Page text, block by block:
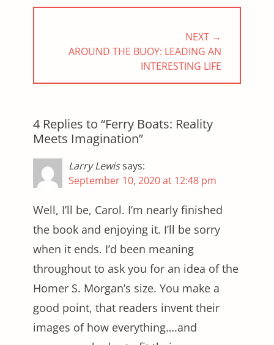
NEXT →
NEXTAROUND THE BUOY: LEADING AN
INTERESTING LIFE
4 Replies to “Ferry Boats: Reality
Meets Imagination”
Larry Lewissays:
September 10, 2020 at 12:48 pm
Well, I’ll be, Carol. I’m nearly finished
the book and enjoying it. I’ll be sorry
when it ends. I’d been meaning
throughout to ask you for an idea of the
Homer S. Morgan’s size. You make a
good point, that readers invent their
images of how everything….and